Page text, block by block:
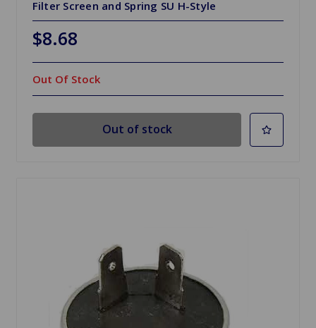
Filter Screen and Spring SU H-Style
$8.68
Out Of Stock
Out of stock